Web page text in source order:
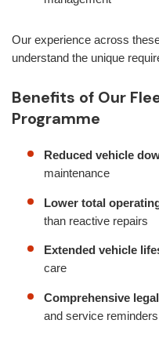
Our experience across
understand the unique
Benefits of Our
Programme
Reduced vehicle
maintenance
Lower total
than reactive repairs
Extended vehicle
care
Comprehensive
and service reminders